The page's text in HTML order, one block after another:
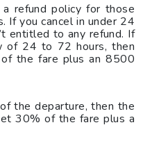
refund policy for those
If you cancel in under 24
entitled to any refund. If
of 24 to 72 hours, then
the fare plus an 8500
the departure, then the
30% of the fare plus a